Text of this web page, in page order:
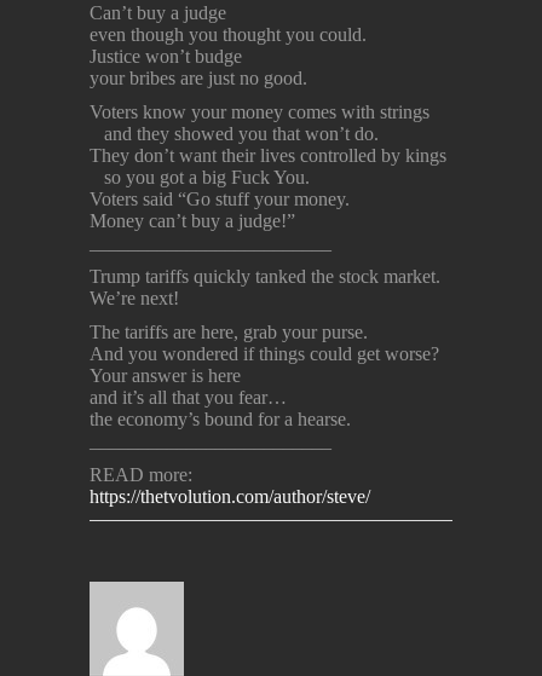
Can’t buy a judge
even though you thought you could.
Justice won’t budge
your bribes are just no good.
Voters know your money comes with strings
and they showed you that won’t do.
They don’t want their lives controlled by kings
so you got a big Fuck You.
Voters said “Go stuff your money.
Money can’t buy a judge!”
Trump tariffs quickly tanked the stock market.
We’re next!
The tariffs are here, grab your purse.
And you wondered if things could get worse?
Your answer is here
and it’s all that you fear…
the economy’s bound for a hearse.
READ more:
https://thetvolution.com/author/steve/